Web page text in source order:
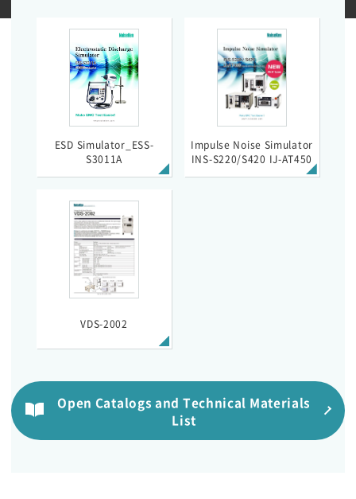
ESD Simulator_ESS-
S3011A
Impulse Noise Simulator
INS-S220/S420 IJ-AT450
VDS-2002
Open Catalogs and Technical Materials
List